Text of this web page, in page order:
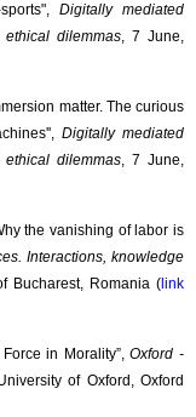
Digitally mediated
dilemmas, 7 June,
matter. The curious
Digitally mediated
dilemmas, 7 June,
the vanishing of labor is
Interactions, knowledge
Bucharest, Romania ( link
Force in Morality”,Oxford -
of Oxford, Oxford